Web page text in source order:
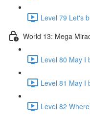
Level 79 Let's
World 13: Mega
Level 80 May
Level 81 May I
Level 82